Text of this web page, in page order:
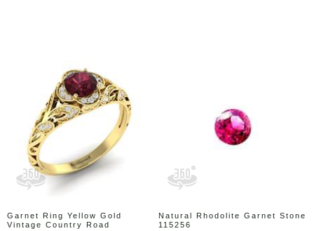
Garnet Ring Yellow Gold
Vintage Country Road
Natural Rhodolite Garnet Stone
115256